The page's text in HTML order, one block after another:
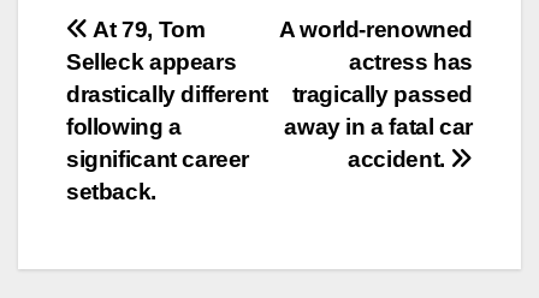
Post
navigation
A world-renowned
actress has
tragically passed
away in a fatal car
accident.
At 79, Tom
Selleck appears
drastically different
following a
significant career
setback.